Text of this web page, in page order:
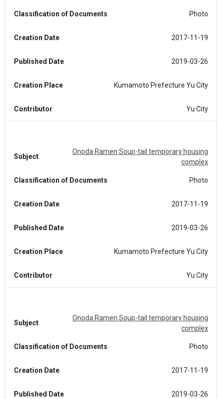
Classification of Documents Photo
Creation Date 2017-11-19
Published Date 2019-03-26
Creation Place Kumamoto Prefecture Yu City
Contributor Yu City
Subject
Onoda Ramen Soup-tail temporary housing
complex
Classification of Documents Photo
Creation Date 2017-11-19
Published Date 2019-03-26
Creation Place Kumamoto Prefecture Yu City
Contributor Yu City
Subject
Onoda Ramen Soup-tail temporary housing
complex
Classification of Documents Photo
Creation Date 2017-11-19
Published Date 2019-03-26